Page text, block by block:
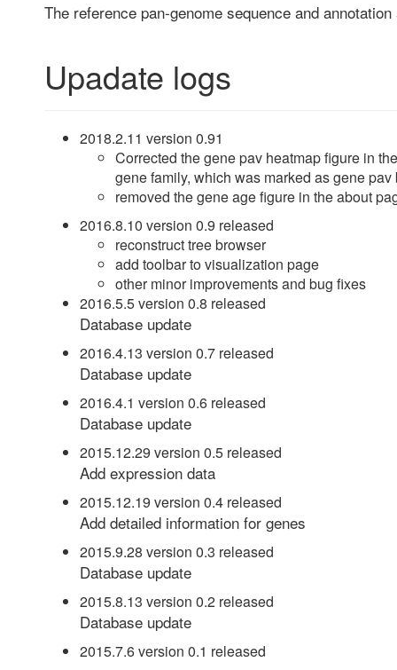
The reference pan-genome sequence and
Upadate logs
2018.2.11 version 0.91
Corrected the gene pav heatmap figure in
gene family, which was marked as gene pav
removed the gene age figure in the about
2016.8.10 version 0.9 released
reconstruct tree browser
add toolbar to visualization page
other minor improvements and bug fixes
2016.5.5 version 0.8 released
Database update
2016.4.13 version 0.7 released
Database update
2016.4.1 version 0.6 released
Database update
2015.12.29 version 0.5 released
Add expression data
2015.12.19 version 0.4 released
Add detailed information for genes
2015.9.28 version 0.3 released
Database update
2015.8.13 version 0.2 released
Database update
2015.7.6 version 0.1 released